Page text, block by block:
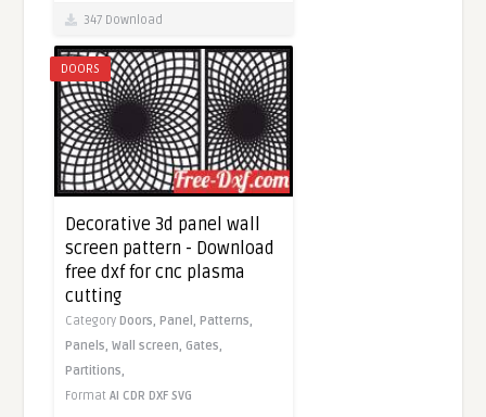
347 Download
DOORS
Decorative 3d panel wall
screen pattern - Download
free dxf for cnc plasma
cutting
CategoryDoors,Panel,Patterns,
Panels,Wall screen, Gates,
Partitions,
FormatAI CDR DXF SVG